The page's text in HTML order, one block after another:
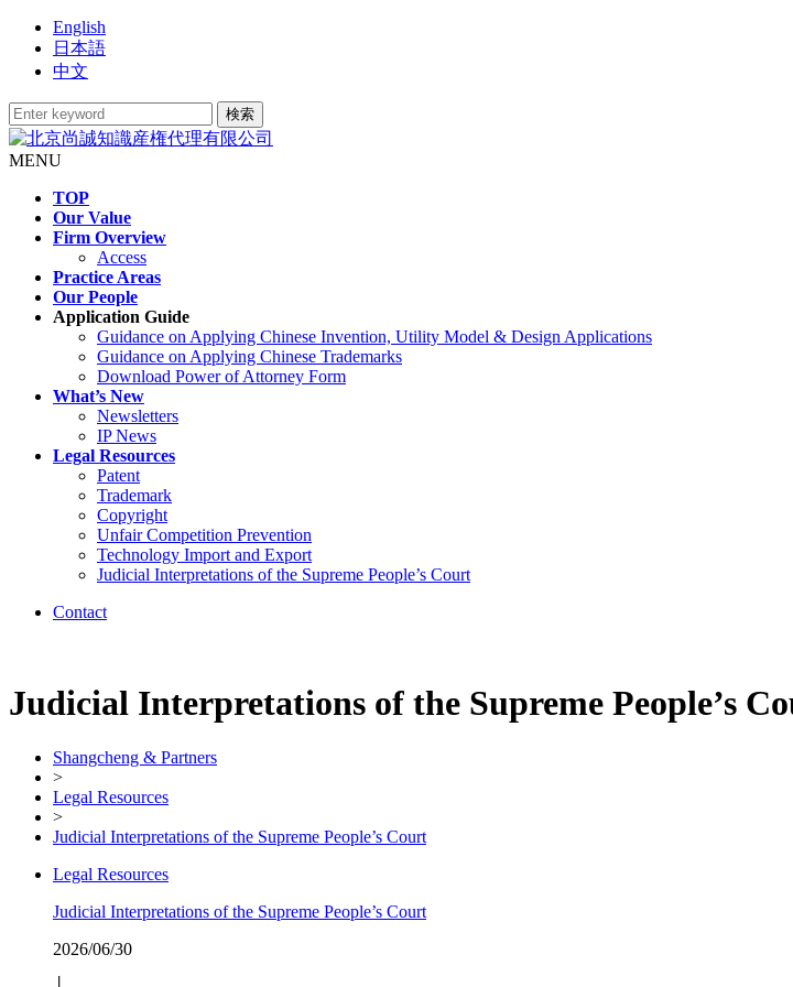
English
日本語
中文
MENU
TOP
Our Value
Firm Overview
Access
Practice Areas
Our People
Application Guide
Guidance on Applying Chinese Invention, Utility Model & Design Applications
Guidance on Applying Chinese Trademarks
Download Power of Attorney Form
What’s New
Newsletters
IP News
Legal Resources
Patent
Trademark
Copyright
Unfair Competition Prevention
Technology Import and Export
Judicial Interpretations of the Supreme People’s Court
Contact
Judicial Interpretations of the Supreme People’s
Shangcheng & Partners
>
Legal Resources
>
Judicial Interpretations of the Supreme People’s Court
Legal Resources
Judicial Interpretations of the Supreme People’s Court
2026/06/30